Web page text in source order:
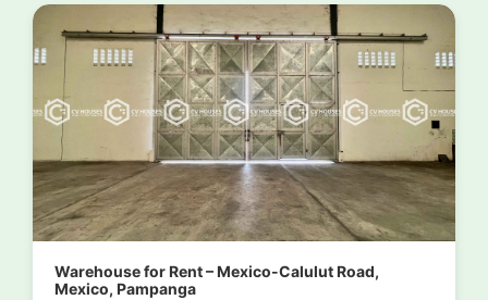
Warehouse for Rent – Mexico-Calulut Road,
Mexico, Pampanga